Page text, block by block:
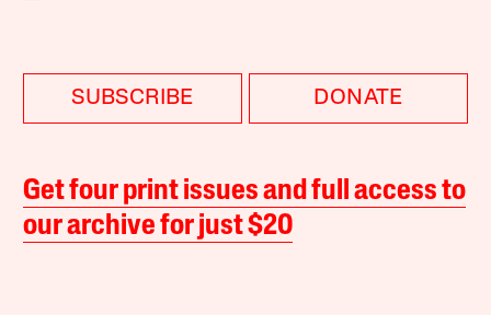
SUBSCRIBE DONATE
Get four print issues and full access to
our archive for just $20